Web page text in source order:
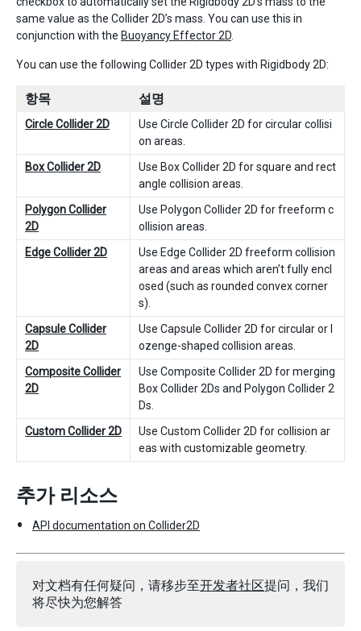
same value as the Collider 2D’s mass. You can use this in
conjunction with the Buoyancy Effector 2D
You can use the following Collider 2D types with Rigidbody 2D:
항목 설명
Circle Collider 2D
Use Circle Collider 2D for circular collisi
on areas.
Box Collider 2D
Use Box Collider 2D for square and rect
angle collision areas.
Polygon Collider
2D
Use Polygon Collider 2D for freeform c
ollision areas.
Edge Collider 2D
Use Edge Collider 2D freeform collision
areas and areas which aren’t fully encl
osed (such as rounded convex corner
s).
Capsule Collider
2D
Use Capsule Collider 2D for circular or l
ozenge-shaped collision areas.
Composite Collider
2D
Use Composite Collider 2D for merging
Box Collider 2Ds and Polygon Collider 2
Ds.
Custom Collider 2D
Use Custom Collider 2D for collision ar
eas with customizable geometry.
추가 리소스
API documentation on Collider2D
对文档有任何疑问，请移步至开发者社区提问，我们
将尽快为您解答